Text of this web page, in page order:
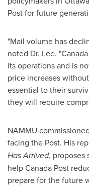
Post for future
"Mail volume has
noted Dr. Lee.
its operations and is
price increases
essential to their
they will require
NAMMU
facing the Post. His
Has Arrived, proposes
help Canada Post
prepare for the future